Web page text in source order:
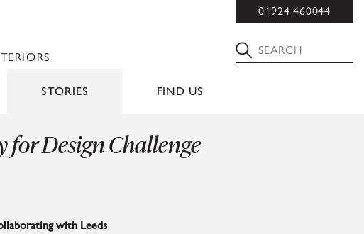
01924 460044
STORIES FIND US
for Design Challenge
with Leeds